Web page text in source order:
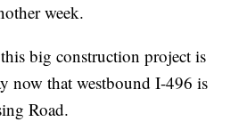
week.
big construction project is
now that westbound I-496 is
Road.